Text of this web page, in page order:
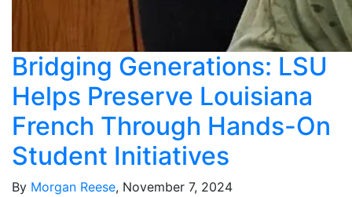
Bridging Generations: LSU
Helps Preserve Louisiana
French Through Hands-On
Student Initiatives
By Morgan Reese, November 7, 2024